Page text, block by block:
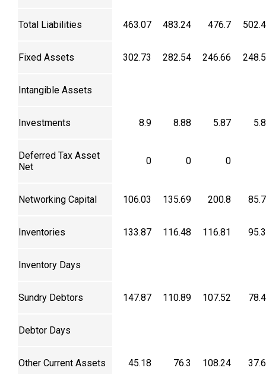
Total Liabilities 463.07 483.24 476.7
Fixed Assets 302.73 282.54 246.66
Intangible Assets
Investments 8.9 8.88 5.87
Deferred Tax Asset
Net
0 0 0
Networking Capital 106.03 135.69 200.8
Inventories 133.87 116.48 116.81
Inventory Days
Sundry Debtors 147.87 110.89 107.52
Debtor Days
Other Current Assets 45.18 76.3 108.24